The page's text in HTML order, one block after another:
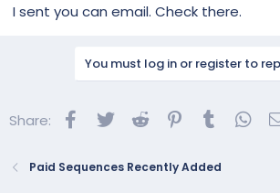
I sent you can email. Check there.
You must log in or register to
Share: Facebook
Twitter Reddit Pinterest
Tumblr
Paid Sequences Recently Added